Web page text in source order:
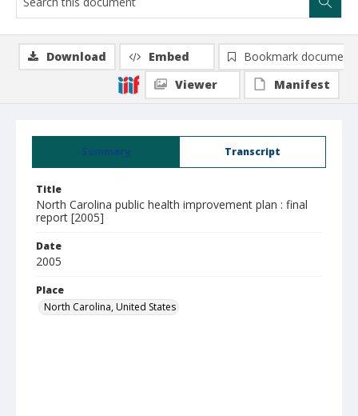
Summary Transcript
Title
North Carolina public health improvement plan : final
report [2005]
Date
2005
Place
North Carolina, United States
Download Embed
Bookmark document
Viewer
Manifest